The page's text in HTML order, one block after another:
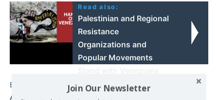
Read also:
Palestinian and Regional
Resistance
Organizations and
Popular Movements
Against US Imperialism
Bernhard Forchtner,a senior fellow at the Centre for
Analysis of the Radical Right and associate professor at
Join Our Newsletter